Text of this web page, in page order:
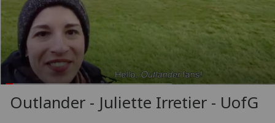
Outlander - Juliette Irretier - UofG